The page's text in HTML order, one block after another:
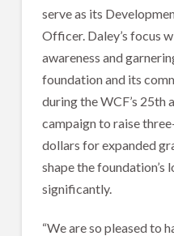
serve as its
Officer. Daley’s focus
awareness and
foundation and its
during the WCF’s 25th
campaign to raise
dollars for expanded
shape the foundation’s
significantly.
“We are so pleased to